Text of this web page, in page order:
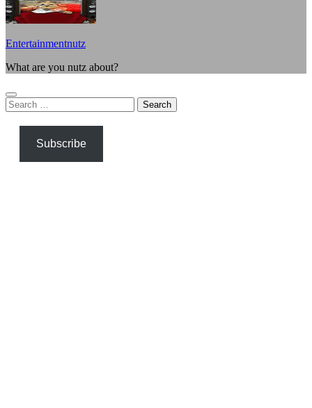
Entertainmentnutz
What are you nutz about?
Search
for:
Subscribe